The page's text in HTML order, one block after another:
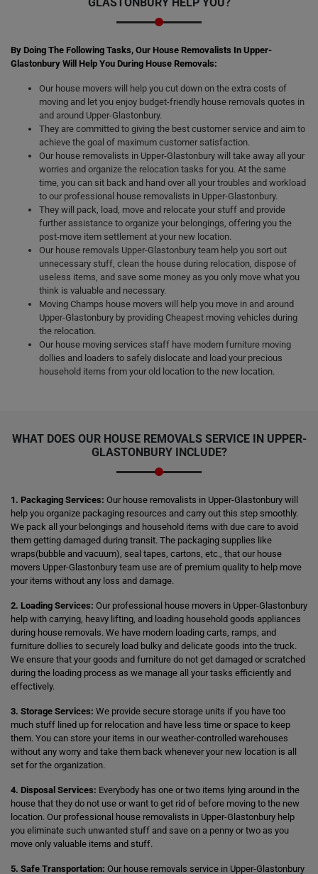
By Doing The Following Tasks, Our House Removalists In Upper-
Glastonbury Will Help You During House Removals:
Our house movers will help you cut down on the extra costs of
moving and let you enjoy budget-friendly house removals quotes in
and around Upper-Glastonbury.
They are committed to giving the best customer service and aim to
achieve the goal of maximum customer satisfaction.
Our house removalists in Upper-Glastonbury will take away all your
worries and organize the relocation tasks for you. At the same
time, you can sit back and hand over all your troubles and workload
to our professional house removalists in Upper-Glastonbury.
They will pack, load, move and relocate your stuff and provide
further assistance to organize your belongings, offering you the
post-move item settlement at your new location.
Our house removals Upper-Glastonbury team help you sort out
unnecessary stuff, clean the house during relocation, dispose of
useless items, and save some money as you only move what you
think is valuable and necessary.
Moving Champs house movers will help you move in and around
Upper-Glastonbury by providing Cheapest moving vehicles during
the relocation.
Our house moving services staff have modern furniture moving
dollies and loaders to safely dislocate and load your precious
household items from your old location to the new location.
WHAT DOES OUR HOUSE REMOVALS SERVICE IN UPPER-
GLASTONBURY INCLUDE?
1. Packaging Services: Our house removalists in Upper-Glastonbury will
help you organize packaging resources and carry out this step smoothly.
We pack all your belongings and household items with due care to avoid
them getting damaged during transit. The packaging supplies like
wraps(bubble and vacuum), seal tapes, cartons, etc., that our house
movers Upper-Glastonbury team use are of premium quality to help move
your items without any loss and damage.
2. Loading Services: Our professional house movers in Upper-Glastonbury
help with carrying, heavy lifting, and loading household goods appliances
during house removals. We have modern loading carts, ramps, and
furniture dollies to securely load bulky and delicate goods into the truck.
We ensure that your goods and furniture do not get damaged or scratched
during the loading process as we manage all your tasks efficiently and
effectively.
3. Storage Services: We provide secure storage units if you have too
much stuff lined up for relocation and have less time or space to keep
them. You can store your items in our weather-controlled warehouses
without any worry and take them back whenever your new location is all
set for the organization.
4. Disposal Services: Everybody has one or two items lying around in the
house that they do not use or want to get rid of before moving to the new
location. Our professional house removalists in Upper-Glastonbury help
you eliminate such unwanted stuff and save on a penny or two as you
move only valuable items and stuff.
5. Safe Transportation: Our house removals service in Upper-Glastonbury